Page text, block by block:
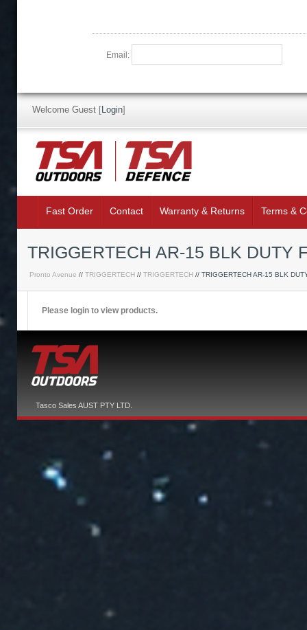
Email:
Welcome Guest [Login]
Fast Order Contact Warranty & Returns Terms &
TRIGGERTECH AR-15 BLK DUTY
Pronto Avenue // TRIGGERTECH // TRIGGERTECH // TRIGGERTECH AR-15 BLK
Please login to view products.
Tasco Sales AUST PTY LTD.